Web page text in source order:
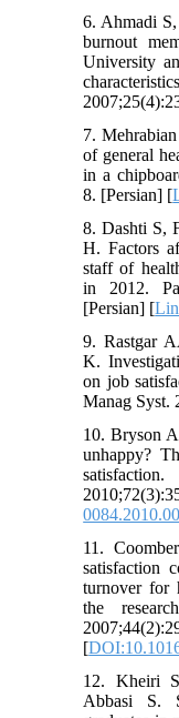
6. Ahmadi
burnout
University
7.
of general
in a
8. [Persian] [
8. Dashti S,
H. Factors
staff of
in 2012.
[Persian] [
9. Rastgar
K.
on job
Manag Syst.
10. Bryson
unhappy?
11.
satisfaction
turnover for
the
[
12. Kheiri
Abbasi S.